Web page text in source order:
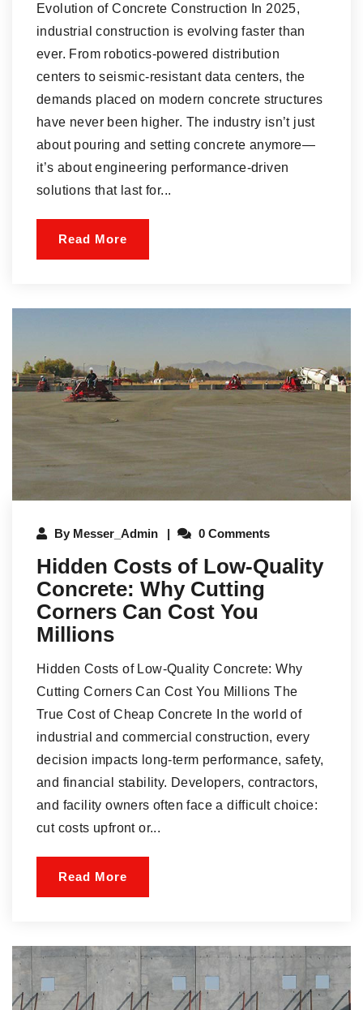
Evolution of Concrete Construction In 2025,
industrial construction is evolving faster than
ever. From robotics-powered distribution
centers to seismic-resistant data centers, the
demands placed on modern concrete structures
have never been higher. The industry isn’t just
about pouring and setting concrete anymore—
it’s about engineering performance-driven
solutions that last for...
Read More
By Messer_Admin 0 Comments
Hidden Costs of Low-Quality
Concrete: Why Cutting
Corners Can Cost You
Millions
Hidden Costs of Low-Quality Concrete: Why
Cutting Corners Can Cost You Millions The
True Cost of Cheap Concrete In the world of
industrial and commercial construction, every
decision impacts long-term performance, safety,
and financial stability. Developers, contractors,
and facility owners often face a difficult choice:
cut costs upfront or...
Read More